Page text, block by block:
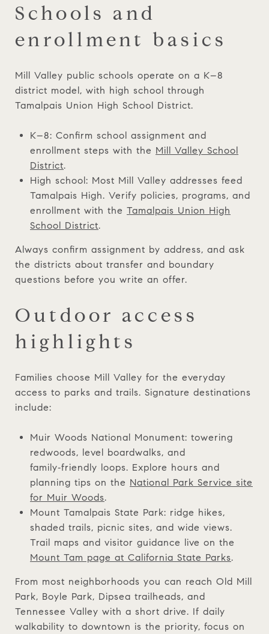
Schools and
enrollment basics
Mill Valley public schools operate on a K–8
district model, with high school through
Tamalpais Union High School District.
K–8: Confirm school assignment and
enrollment steps with the Mill Valley School
District.
High school: Most Mill Valley addresses feed
Tamalpais High. Verify policies, programs, and
enrollment with the Tamalpais Union High
School District.
Always confirm assignment by address, and ask
the districts about transfer and boundary
questions before you write an offer.
Outdoor access
highlights
Families choose Mill Valley for the everyday
access to parks and trails. Signature destinations
include:
Muir Woods National Monument: towering
redwoods, level boardwalks, and
family‑friendly loops. Explore hours and
planning tips on the National Park Service site
for Muir Woods.
Mount Tamalpais State Park: ridge hikes,
shaded trails, picnic sites, and wide views.
Trail maps and visitor guidance live on the
Mount Tam page at California State Parks.
From most neighborhoods you can reach Old Mill
Park, Boyle Park, Dipsea trailheads, and
Tennessee Valley with a short drive. If daily
walkability to downtown is the priority, focus on